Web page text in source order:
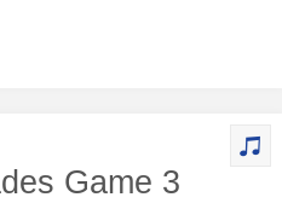
Game 3